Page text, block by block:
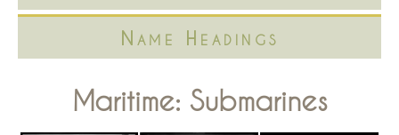
Name Headings
Maritime: Submarines